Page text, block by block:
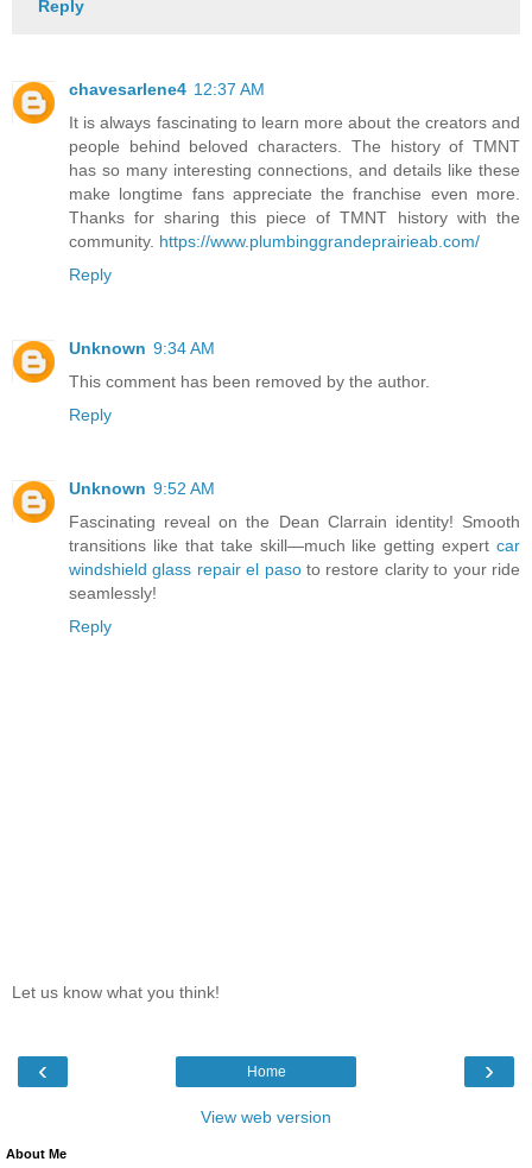
Reply
chavesarlene4 12:37 AM
It is always fascinating to learn more about the creators and
people behind beloved characters. The history of TMNT
has so many interesting connections, and details like these
make longtime fans appreciate the franchise even more.
Thanks for sharing this piece of TMNT history with the
community. https://www.plumbinggrandeprairieab.com/
Reply
Unknown 9:34 AM
This comment has been removed by the author.
Reply
Unknown 9:52 AM
Fascinating reveal on the Dean Clarrain identity! Smooth
transitions like that take skill—much like getting expert car
windshield glass repair el pasoto restore clarity to your ride
seamlessly!
Reply
Let us know what you think!
‹ ›
Home
View web version
About Me